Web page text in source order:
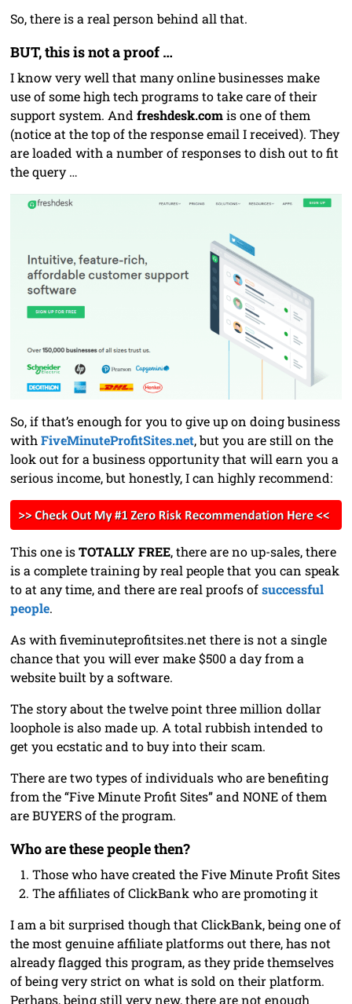
So, there is a real person behind all that.
BUT, this is not a proof …
I know very well that many online businesses make
use of some high tech programs to take care of their
support system. And freshdesk.comis one of them
(notice at the top of the response email I received). They
are loaded with a number of responses to dish out to fit
the query …
So, if that’s enough for you to give up on doing business
with FiveMinuteProfitSites.net, but you are still on the
look out for a business opportunity that will earn you a
serious income, but honestly, I can highly recommend:
This one isTOTALLY FREE, there are no up-sales, there
is a complete training by real people that you can speak
to at any time, and there are real proofs ofsuccessful
people.
As with fiveminuteprofitsites.net there is not a single
chance that you will ever make $500 a day from a
website built by a software.
The story about the twelve point three million dollar
loophole is also made up. A total rubbish intended to
get you ecstatic and to buy into their scam.
There are two types of individuals who are benefiting
from the “Five Minute Profit Sites” and NONE of them
are BUYERS of the program.
Who are these people then?
Those who have created the Five Minute Profit Sites
The affiliates of ClickBank who are promoting it
I am a bit surprised though that ClickBank, being one of
the most genuine affiliate platforms out there, has not
already flagged this program, as they pride themselves
of being very strict on what is sold on their platform.
Perhaps, being still very new, there are not enough